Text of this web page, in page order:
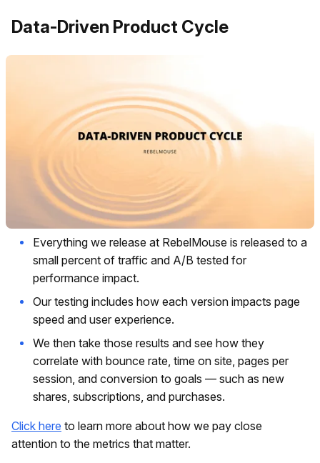
Data-Driven Product Cycle
Everything we release at RebelMouse is released to a
small percent of traffic and A/B tested for
performance impact.
Our testing includes how each version impacts page
speed and user experience.
We then take those results and see how they
correlate with bounce rate, time on site, pages per
session, and conversion to goals — such as new
shares, subscriptions, and purchases.
Click here to learn more about how we pay close
attention to the metrics that matter.